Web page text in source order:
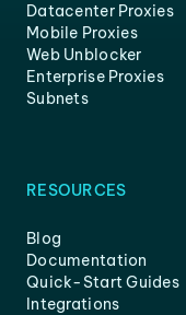
Datacenter Proxies
Mobile Proxies
Web Unblocker
Enterprise Proxies
Subnets
RESOURCES
Blog
Documentation
Quick-Start Guides
Integrations